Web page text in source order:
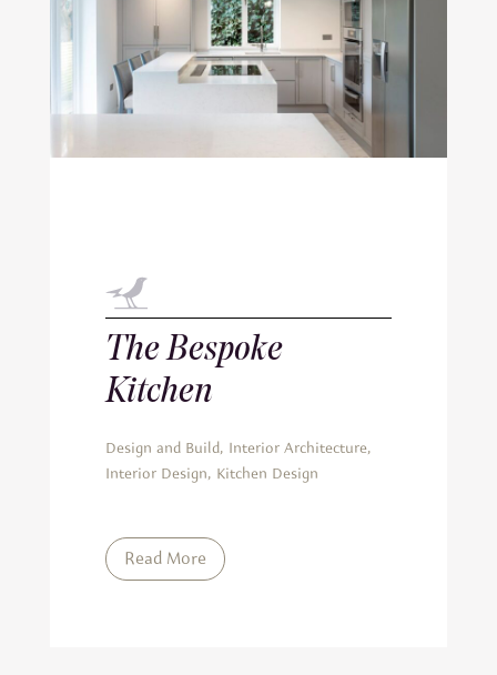
The Bespoke
Kitchen
Design and Build, Interior Architecture,
Interior Design, Kitchen Design
Read More